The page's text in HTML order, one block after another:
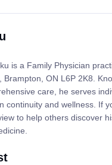
is a Family Physician
Brampton, ON L6P 2K8.
care, he serves
continuity and wellness. If
to help others discover